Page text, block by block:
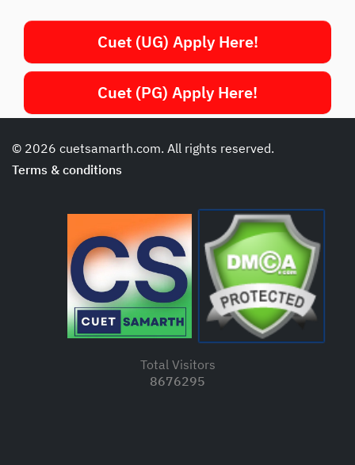
Cuet (UG) Apply Here!
Cuet (PG) Apply Here!
© 2026 cuetsamarth.com. All rights reserved.
Terms & conditions
Total Visitors
8676295